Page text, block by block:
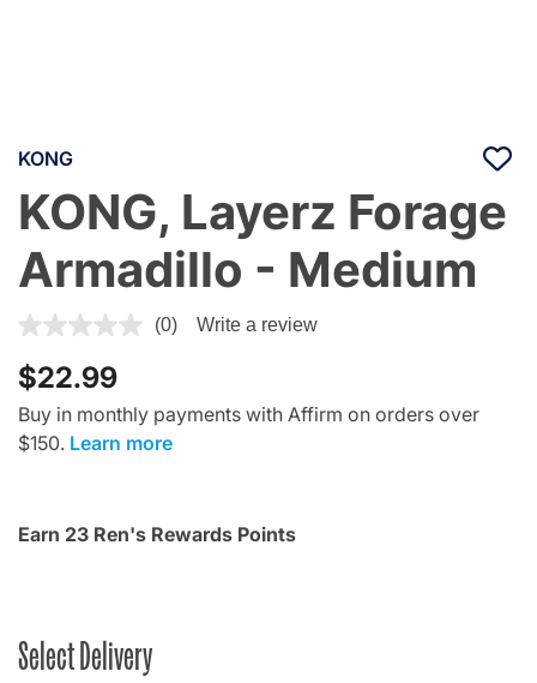
KONG
KONG, Layerz Forage
Armadillo - Medium
5 out of 5 Customer Rating
(0) Write a review
$22.99
Buy in monthly payments with Affirm on orders over
$150. Learn more
Earn 23 Ren's Rewards Points
Select Delivery